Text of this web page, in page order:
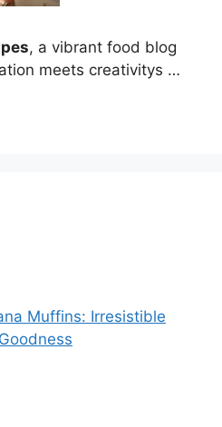
, a vibrant food blog
meets creativitys …
Muffins: Irresistible